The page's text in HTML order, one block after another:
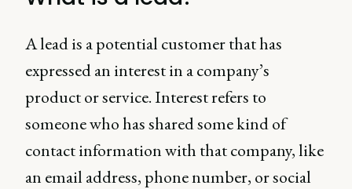
A lead is a potential customer that has
expressed an interest in a company’s
product or service. Interest refers to
someone who has shared some kind of
contact information with that company, like
an email address, phone number, or social